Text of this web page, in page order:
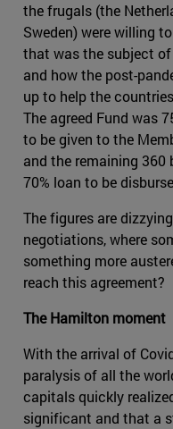
the frugals (the
Sweden) were willing
that was the subject
and how the post-
up to help the
The agreed Fund was
to be given to the
and the remaining
70% loan to be
The figures are
negotiations, where
something more
reach this agreement?
The Hamilton moment
With the arrival of
paralysis of all the
capitals quickly
significant and that a